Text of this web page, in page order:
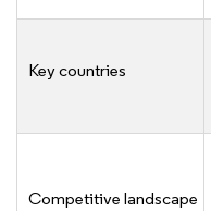
Key countries
Competitive landscape